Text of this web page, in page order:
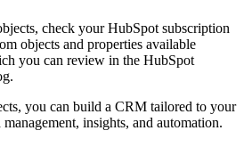
check your HubSpot subscription
objects and properties available
you can review in the HubSpot
you can build a CRM tailored to your
insights, and automation.